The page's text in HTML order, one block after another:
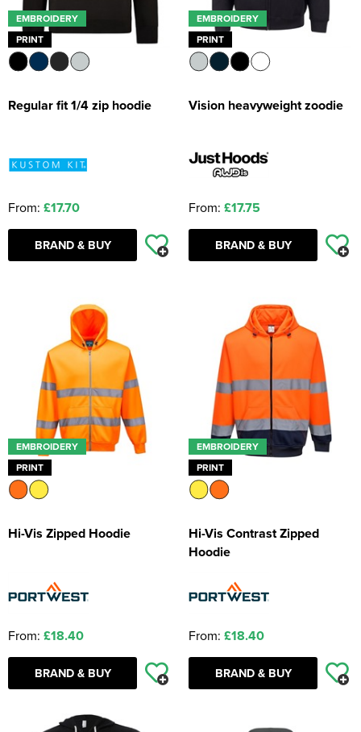
EMBROIDERY
PRINT
Regular fit 1/4 zip hoodie
From: £17.70
BRAND & BUY
EMBROIDERY
PRINT
Vision heavyweight zoodie
From: £17.75
BRAND & BUY
EMBROIDERY
PRINT
Hi-Vis Zipped Hoodie
From: £18.40
BRAND & BUY
EMBROIDERY
PRINT
Hi-Vis Contrast Zipped
Hoodie
From: £18.40
BRAND & BUY